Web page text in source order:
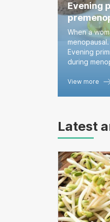
Evening
When a
Evening
during
View more
Latest